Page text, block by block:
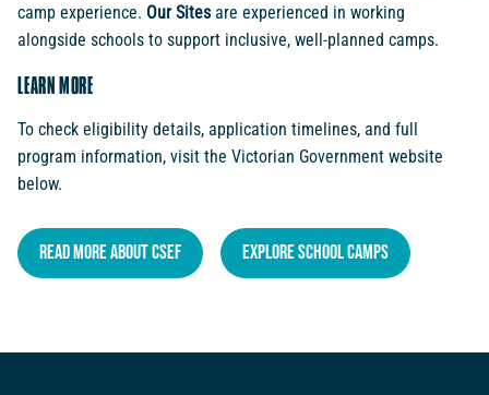
camp experience. Our Sitesare experienced in working
alongside schools to support inclusive, well-planned camps.
LEARN MORE
To check eligibility details, application timelines, and full
program information, visit the Victorian Government website
below.
Read More About CSEF Explore School Camps